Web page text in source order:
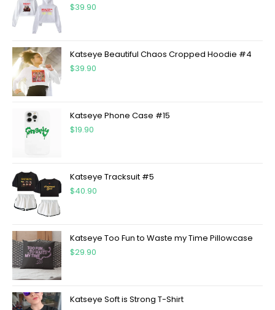
$39.90
Katseye Beautiful Chaos Cropped Hoodie #4
$39.90
Katseye Phone Case #15
$19.90
Katseye Tracksuit #5
$40.90
Katseye Too Fun to Waste my Time Pillowcase
$29.90
Katseye Soft is Strong T-Shirt